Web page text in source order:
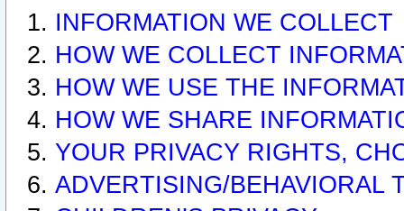
INFORMATION WE COLLECT
HOW WE COLLECT
HOW WE USE THE
HOW WE SHARE
YOUR PRIVACY RIGHTS,
ADVERTISING/BEHAVIORAL